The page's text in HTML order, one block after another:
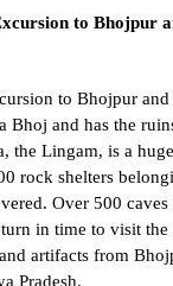
to Bhojpur
to Bhojpur
Bhoj and has the
the Lingam, is a
rock shelters
Over 500
in time to visit the
artifacts from
Pradesh.